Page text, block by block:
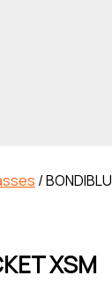
/ BONDIBLU
XSM